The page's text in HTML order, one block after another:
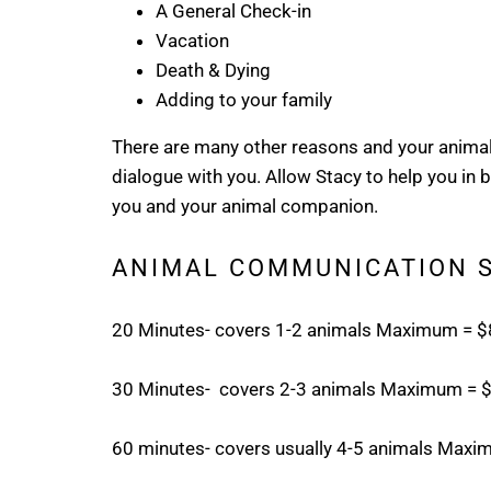
A General Check-in
Vacation
Death & Dying
Adding to your family
There are many other reasons and your
dialogue with you. Allow Stacy to help you in
you and your animal companion.
ANIMAL COMMUNICATION
20 Minutes- covers 1-2 animals Maximum =
30 Minutes- covers 2-3 animals Maximum =
60 minutes- covers usually 4-5 animals